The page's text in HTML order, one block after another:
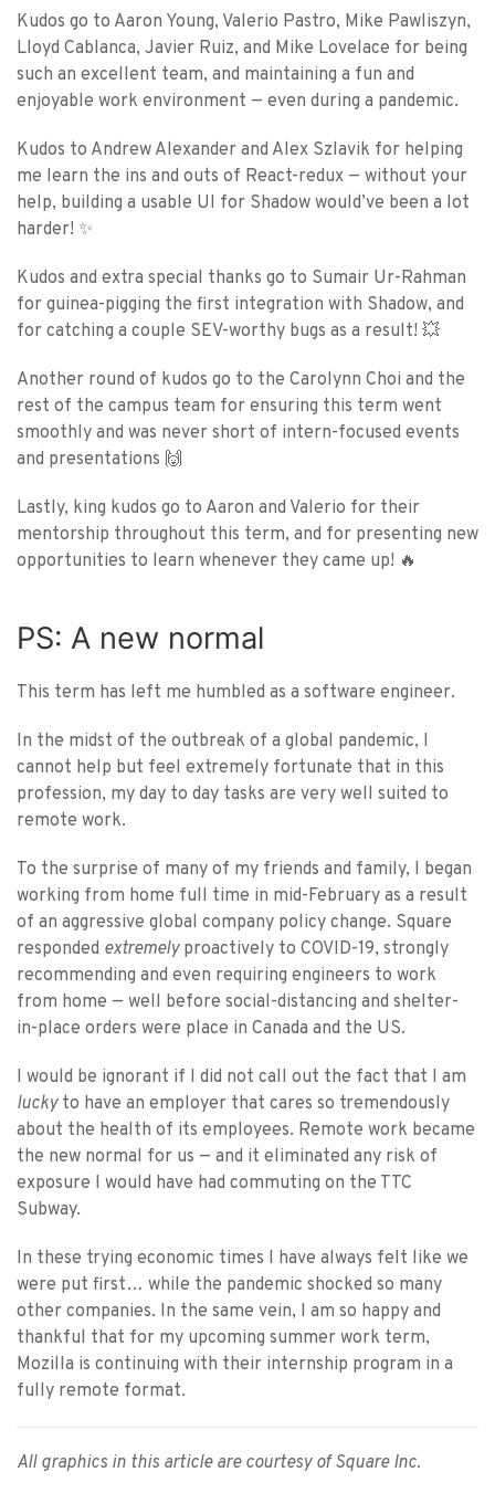
Kudos go to Aaron Young, Valerio Pastro, Mike Pawliszyn,
Lloyd Cablanca, Javier Ruiz, and Mike Lovelace for being
such an excellent team, and maintaining a fun and
enjoyable work environment — even during a pandemic.
Kudos to Andrew Alexander and Alex Szlavik for helping
me learn the ins and outs of React-redux — without your
help, building a usable UI for Shadow would’ve been a lot
harder! ✨
Kudos and extra special thanks go to Sumair Ur-Rahman
for guinea-pigging the first integration with Shadow, and
for catching a couple SEV-worthy bugs as a result! 💥
Another round of kudos go to the Carolynn Choi and the
rest of the campus team for ensuring this term went
smoothly and was never short of intern-focused events
and presentations 🙌
Lastly, king kudos go to Aaron and Valerio for their
mentorship throughout this term, and for presenting new
opportunities to learn whenever they came up! 🔥
PS: A new normal
This term has left me humbled as a software engineer.
In the midst of the outbreak of a global pandemic, I
cannot help but feel extremely fortunate that in this
profession, my day to day tasks are very well suited to
remote work.
To the surprise of many of my friends and family, I began
working from home full time in mid-February as a result
of an aggressive global company policy change. Square
responded extremelyproactively to COVID-19, strongly
recommending and even requiring engineers to work
from home — well before social-distancing and shelter-
in-place orders were place in Canada and the US.
I would be ignorant if I did not call out the fact that I am
luckyto have an employer that cares so tremendously
about the health of its employees. Remote work became
the new normal for us — and it eliminated any risk of
exposure I would have had commuting on the TTC
Subway.
In these trying economic times I have always felt like we
were put first… while the pandemic shocked so many
other companies. In the same vein, I am so happy and
thankful that for my upcoming summer work term,
Mozilla is continuing with their internship program in a
fully remote format.
All graphics in this article are courtesy of Square Inc.